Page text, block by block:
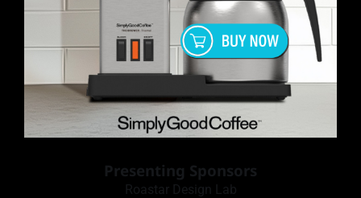
Presenting Sponsors
Roastar Design Lab